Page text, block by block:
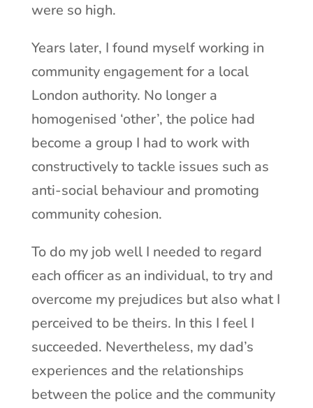
were so high.
Years later, I found myself working in
community engagement for a local
London authority. No longer a
homogenised ‘other’, the police had
become a group I had to work with
constructively to tackle issues such as
anti-social behaviour and promoting
community cohesion.
To do my job well I needed to regard
each officer as an individual, to try and
overcome my prejudices but also what I
perceived to be theirs. In this I feel I
succeeded. Nevertheless, my dad’s
experiences and the relationships
between the police and the community